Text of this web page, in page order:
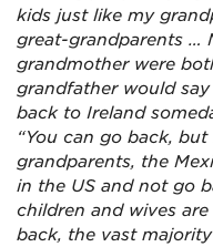
kids just like my
great-grandparents …
grandmother were
grandfather would
back to Ireland
“You can go back,
grandparents, the
in the US and not go
children and wives
back, the vast